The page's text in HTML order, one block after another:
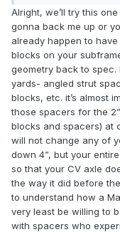
spring in a way
on the springs, I'm
worth a shot. I'm
inches of spacer i
went with an actual
spring is my
Alright, we’ll try this
gonna back me up or
already happen to
blocks on your
geometry back to spec.
yards- angled strut
blocks, etc. it’s almost
those spacers for the
blocks and spacers) at
will not change any of
down 4”, but your
so that your CV axle
the way it did before
to understand how a
very least be willing to
with spacers who